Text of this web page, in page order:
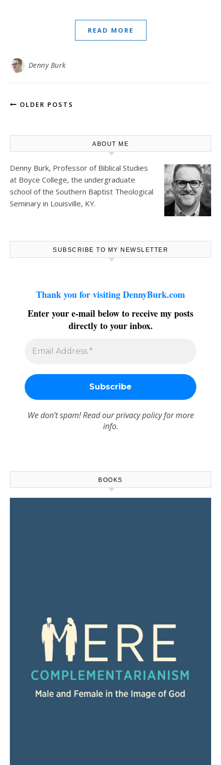
READ MORE
Denny Burk
OLDER POSTS
ABOUT ME
Denny Burk, Professor of Biblical Studies
at Boyce College, the undergraduate
school of the Southern Baptist Theological
Seminary in Louisville, KY.
SUBSCRIBE TO MY NEWSLETTER
Thank you for visiting DennyBurk.com
Enter your e-mail below to receive my posts
directly to your inbox.
We don’t spam! Read ourprivacy policyfor more
info.
BOOKS